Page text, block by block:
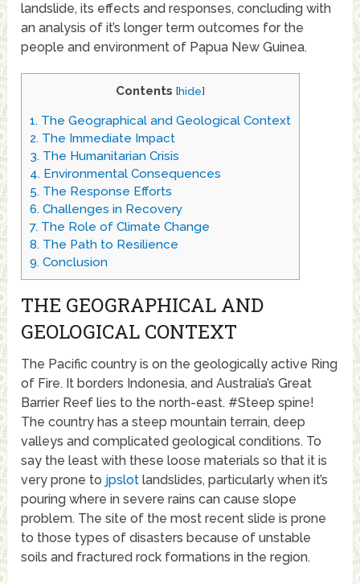
landslide, its effects and responses, concluding with
an analysis of it’s longer term outcomes for the
people and environment of Papua New Guinea.
Contents [hide]
1. The Geographical and Geological Context
2. The Immediate Impact
3. The Humanitarian Crisis
4. Environmental Consequences
5. The Response Efforts
6. Challenges in Recovery
7. The Role of Climate Change
8. The Path to Resilience
9. Conclusion
THE GEOGRAPHICAL AND
GEOLOGICAL CONTEXT
The Pacific country is on the geologically active Ring
of Fire. It borders Indonesia, and Australia’s Great
Barrier Reef lies to the north-east. #Steep spine!
The country has a steep mountain terrain, deep
valleys and complicated geological conditions. To
say the least with these loose materials so that it is
very prone to jpslot landslides, particularly when it’s
pouring where in severe rains can cause slope
problem. The site of the most recent slide is prone
to those types of disasters because of unstable
soils and fractured rock formations in the region.